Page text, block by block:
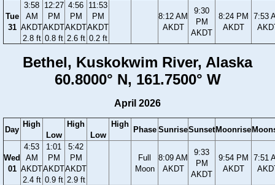
Tue
31
3:58
AM
AKDT
2.8 ft
12:27
PM
AKDT
0.8 ft
4:56
PM
AKDT
2.6 ft
11:53
PM
AKDT
0.2 ft
8:12 AM
AKDT
9:30
PM
AKDT
8:24 PM
AKDT
7:53
Bethel, Kuskokwim River, Alaska
60.8000° N, 161.7500° W
April 2026
Day
High
Low
High
Low
High
Phase SunriseSunsetMoonrise
Wed
01
4:53
AM
AKDT
2.4 ft
1:01
PM
AKDT
0.9 ft
5:42
PM
AKDT
2.9 ft
Full
Moon
8:09 AM
AKDT
9:33
PM
AKDT
9:54 PM
AKDT
7:51